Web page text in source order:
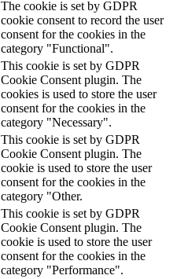
The cookie is set by GDPR
cookie consent to record the user
consent for the cookies in the
category "Functional".
This cookie is set by GDPR
Cookie Consent plugin. The
cookies is used to store the user
consent for the cookies in the
category "Necessary".
This cookie is set by GDPR
Cookie Consent plugin. The
cookie is used to store the user
consent for the cookies in the
category "Other.
This cookie is set by GDPR
Cookie Consent plugin. The
cookie is used to store the user
consent for the cookies in the
category "Performance".